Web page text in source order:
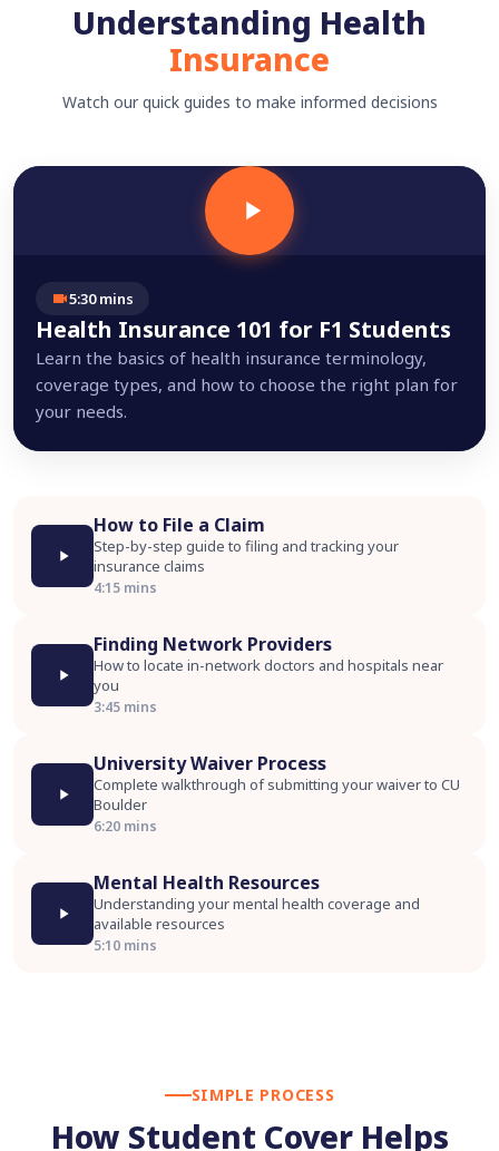
Understanding Health
Insurance
Watch our quick guides to make informed decisions
5:30 mins
Health Insurance 101 for F1 Students
Learn the basics of health insurance terminology,
coverage types, and how to choose the right plan for
your needs.
How to File a Claim
Step-by-step guide to filing and tracking your
insurance claims
4:15 mins
Finding Network Providers
How to locate in-network doctors and hospitals near
you
3:45 mins
University Waiver Process
Complete walkthrough of submitting your waiver to CU
Boulder
6:20 mins
Mental Health Resources
Understanding your mental health coverage and
available resources
5:10 mins
SIMPLE PROCESS
How Student Cover Helps